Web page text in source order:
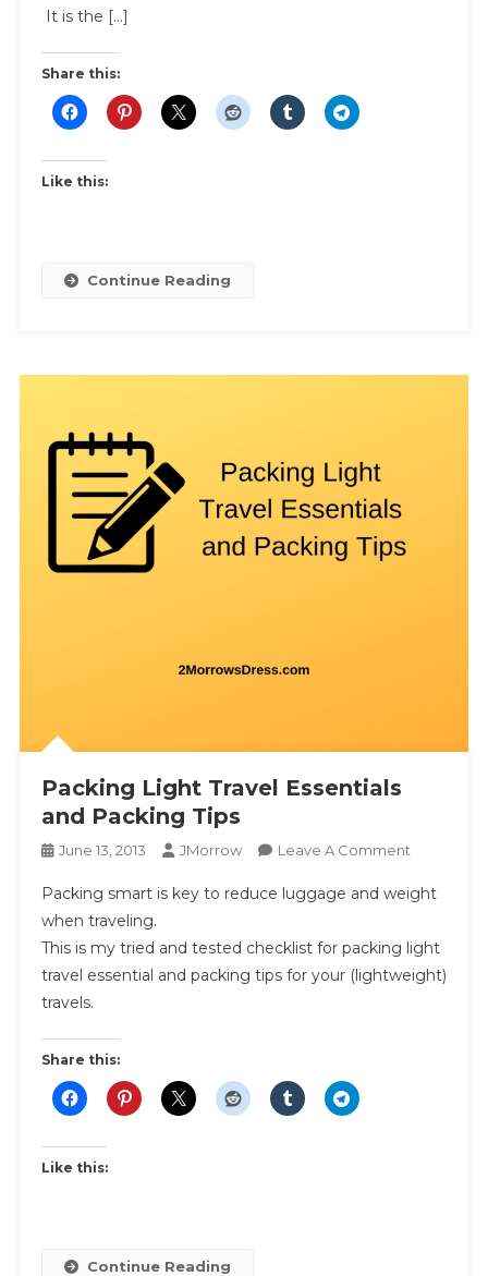
It is the […]
Share this:
Like this:
Continue Reading
Packing Light Travel Essentials
and Packing Tips
June 13, 2013 JMorrow Leave A CommentOn
Light
Essentials
And
Packing smart is key to reduce luggage and weight
when traveling.
This is my tried and tested checklist for packing light
travel essential and packing tips for your (lightweight)
travels.
Share this:
Like this:
Continue Reading